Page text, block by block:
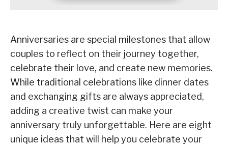
Anniversaries are special milestones that allow
couples to reflect on their journey together,
celebrate their love, and create new memories.
While traditional celebrations like dinner dates
and exchanging gifts are always appreciated,
adding a creative twist can make your
anniversary truly unforgettable. Here are eight
unique ideas that will help you celebrate your